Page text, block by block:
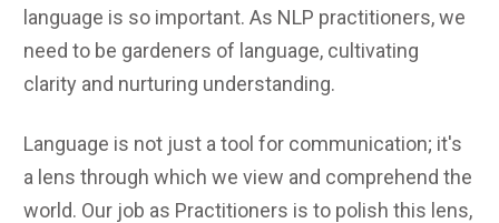
language is so important. As NLP practitioners, we
need to be gardeners of language, cultivating
clarity and nurturing understanding.
Language is not just a tool for communication; it's
a lens through which we view and comprehend the
world. Our job as Practitioners is to polish this lens,